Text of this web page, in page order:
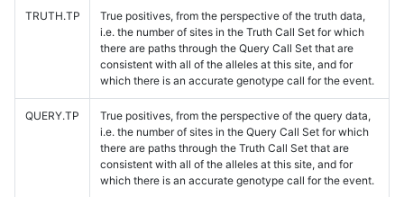
TRUTH.TP
True positives, from the perspective of the truth data,
i.e. the number of sites in the Truth Call Set for which
there are paths through the Query Call Set that are
consistent with all of the alleles at this site, and for
which there is an accurate genotype call for the event.
QUERY.TP
True positives, from the perspective of the query data,
i.e. the number of sites in the Query Call Set for which
there are paths through the Truth Call Set that are
consistent with all of the alleles at this site, and for
which there is an accurate genotype call for the event.